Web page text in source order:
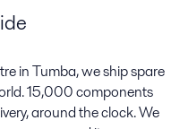
in Tumba, we ship spare
15,000 components
around the clock. We